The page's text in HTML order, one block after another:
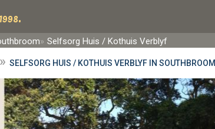
Selfsorg Huis / Kothuis Verblyf
» SELFSORG HUIS / KOTHUIS VERBLYF IN SOUTHBROOM